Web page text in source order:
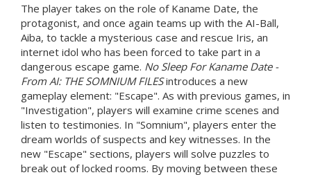
The player takes on the role of Kaname Date, the
protagonist, and once again teams up with the AI-Ball,
Aiba, to tackle a mysterious case and rescue Iris, an
internet idol who has been forced to take part in a
dangerous escape game. No Sleep For Kaname Date -
From AI: THE SOMNIUM FILESintroduces a new
gameplay element: "Escape". As with previous games, in
"Investigation", players will examine crime scenes and
listen to testimonies. In "Somnium", players enter the
dream worlds of suspects and key witnesses. In the
new "Escape" sections, players will solve puzzles to
break out of locked rooms. By moving between these